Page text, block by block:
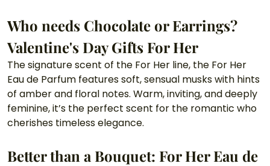
Who needs Chocolate or Earrings?
Valentine's Day Gifts For Her
The signature scent of the For Her line, the For Her
Eau de Parfum features soft, sensual musks with hints
of amber and floral notes. Warm, inviting, and deeply
feminine, it’s the perfect scent for the romantic who
cherishes timeless elegance.
Better than a Bouquet: For Her Eau de